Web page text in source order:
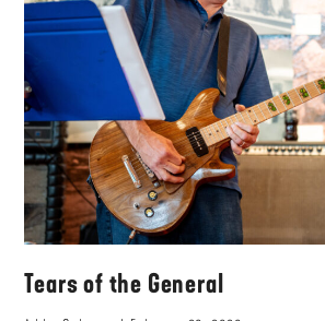
Tears of the General